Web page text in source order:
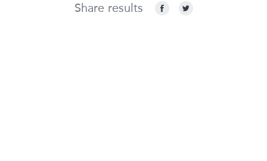
Share results